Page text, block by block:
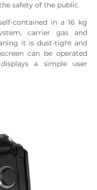
safety of the public.
contained in a 16 kg
carrier gas and
it is dust-tight and
can be operated
a simple user